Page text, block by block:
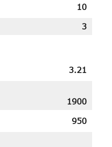
10
3
3.21
1900
950